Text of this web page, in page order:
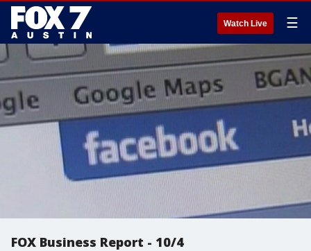
Watch Live ☰
FOX Business Report - 10/4